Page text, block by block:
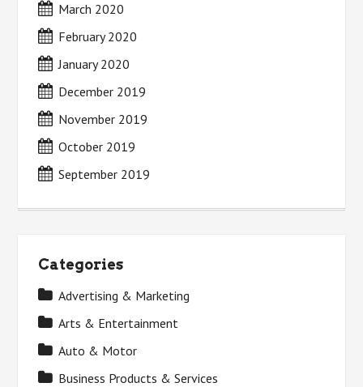
March 2020
February 2020
January 2020
December 2019
November 2019
October 2019
September 2019
Categories
Advertising & Marketing
Arts & Entertainment
Auto & Motor
Business Products & Services